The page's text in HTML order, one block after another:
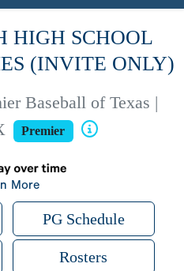
HIGH SCHOOL
(INVITE ONLY)
Baseball of Texas |
Premier
More
PG Schedule
Rosters